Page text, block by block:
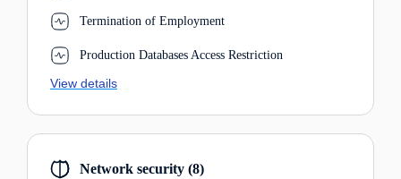
Termination of Employment
Production Databases Access Restriction
View details
Network security (8)